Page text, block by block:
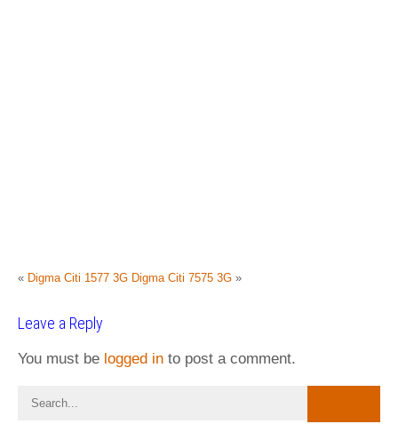
« Digma Citi 1577 3G Digma Citi 7575 3G »
Leave a Reply
You must be logged in to post a comment.